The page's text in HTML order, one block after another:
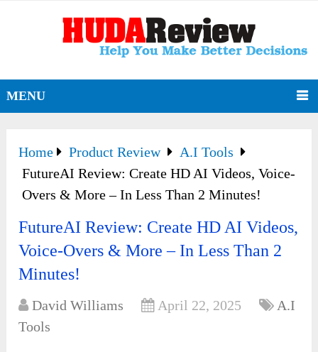
MENU
Home Product Review
A.I Tools
FutureAI Review: Create HD AI Videos, Voice-
Overs & More – In Less Than 2 Minutes!
FutureAI Review: Create HD AI Videos,
Voice-Overs & More – In Less Than 2
Minutes!
David Williams April 22, 2025
A.I
Tools